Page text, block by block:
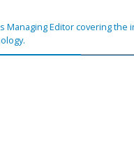
Managing Editor covering the